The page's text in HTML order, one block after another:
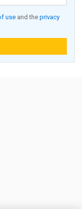
use and the privacy